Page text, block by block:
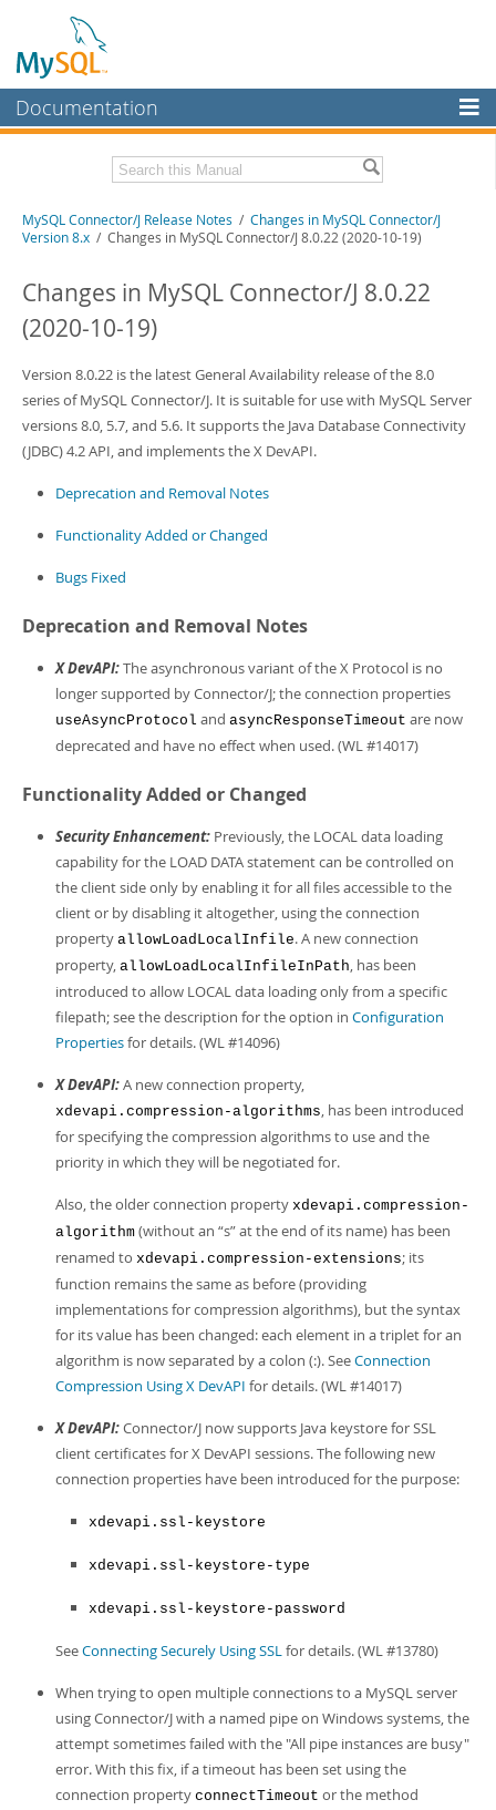
Documentation
MySQL Enterprise
Workbench
MySQL NDB Cluster
Connectors
More
MySQL.com
Downloads
Developer Zone
Related Documentation
Download these Release Notes
PDF (A4) - 409.4Kb
MySQL Connector/J Release Notes / Changes in MySQL Connector/J
Version 8.x / Changes in MySQL Connector/J 8.0.22 (2020-10-19)
Changes in MySQL Connector/J 8.0.22
(2020-10-19)
Version 8.0.22 is the latest General Availability release of the 8.0
series of MySQL Connector/J. It is suitable for use with MySQL Server
versions 8.0, 5.7, and 5.6. It supports the Java Database Connectivity
(JDBC) 4.2 API, and implements the X DevAPI.
Deprecation and Removal Notes
Functionality Added or Changed
Bugs Fixed
Deprecation and Removal Notes
X DevAPI:The asynchronous variant of the X Protocol is no
longer supported by Connector/J; the connection properties
useAsyncProtocol and asyncResponseTimeout are now
deprecated and have no effect when used. (WL #14017)
Functionality Added or Changed
Security Enhancement: Previously, the LOCAL data loading
capability for the LOAD DATA statement can be controlled on
the client side only by enabling it for all files accessible to the
client or by disabling it altogether, using the connection
property allowLoadLocalInfile. A new connection
property, allowLoadLocalInfileInPath, has been
introduced to allow LOCAL data loading only from a specific
filepath; see the description for the option in Configuration
Propertiesfor details. (WL #14096)
X DevAPI:A new connection property,
xdevapi.compression-algorithms, has been introduced
for specifying the compression algorithms to use and the
priority in which they will be negotiated for.
Also, the older connection property xdevapi.compression-
algorithm (without an “s”at the end of its name) has been
renamed to xdevapi.compression-extensions; its
function remains the same as before (providing
implementations for compression algorithms), but the syntax
for its value has been changed: each element in a triplet for an
algorithm is now separated by a colon (:). SeeConnection
Compression Using X DevAPI for details. (WL #14017)
X DevAPI:Connector/J now supports Java keystore for SSL
client certificates for X DevAPI sessions. The following new
connection properties have been introduced for the purpose:
xdevapi.ssl-keystore
xdevapi.ssl-keystore-type
xdevapi.ssl-keystore-password
SeeConnecting Securely Using SSLfor details. (WL #13780)
When trying to open multiple connections to a MySQL server
using Connector/J with a named pipe on Windows systems, the
attempt sometimes failed with the "All pipe instances are busy"
error. With this fix, if a timeout has been set using the
connection property connectTimeout or the method